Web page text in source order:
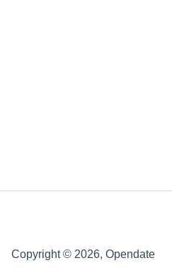
Copyright © 2026, Opendate